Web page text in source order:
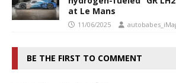
at Le Mans
11/06/2025
BE THE FIRST TO COMMENT